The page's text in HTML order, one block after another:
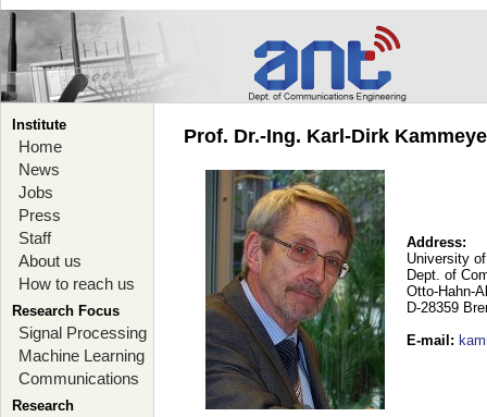
Institute
Home
News
Jobs
Press
Staff
About us
How to reach us
Research Focus
Signal Processing
Machine Learning
Communications
Research
Prof. Dr.-Ing. Karl-Dirk
Address:
University
Dept. of
Otto-Hahn-
D-28359
E-mail :